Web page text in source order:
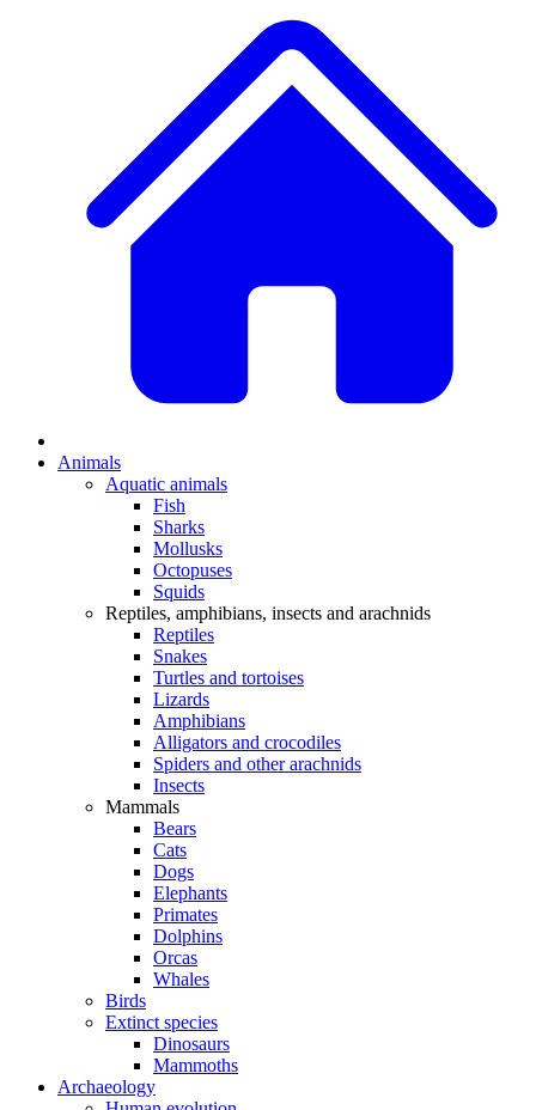
Animals
Aquatic animals
Fish
Sharks
Mollusks
Octopuses
Squids
Reptiles, amphibians, insects and arachnids
Reptiles
Snakes
Turtles and tortoises
Lizards
Amphibians
Alligators and crocodiles
Spiders and other arachnids
Insects
Mammals
Bears
Cats
Dogs
Elephants
Primates
Dolphins
Orcas
Whales
Birds
Extinct species
Dinosaurs
Mammoths
Archaeology